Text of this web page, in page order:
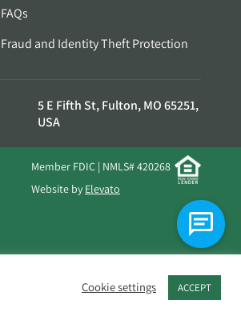
FAQs
Fraud and Identity Theft Protection
5 E Fifth St, Fulton, MO 65251,
USA
Member FDIC | NMLS# 420268
Website by Elevato
Cookie settings ACCEPT